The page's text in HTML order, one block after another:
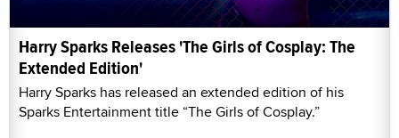
Harry Sparks Releases 'The Girls of Cosplay: The
Extended Edition'
Harry Sparks has released an extended edition of his
Sparks Entertainment title “The Girls of Cosplay.”